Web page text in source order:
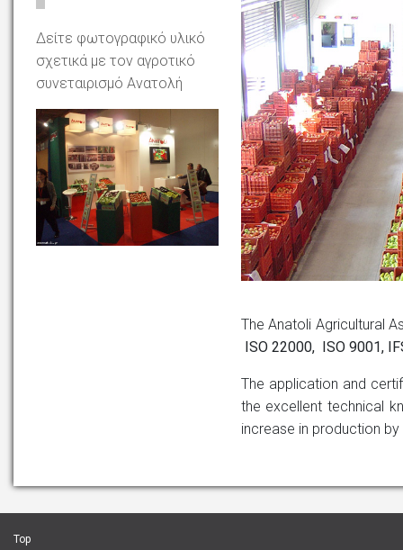
Δείτε φωτογραφικό υλικό
σχετικά με τον αγροτικό
συνεταιρισμό Ανατολή
The Anatoli Agricultural
ISO 22000, ISO 9001,
The application and
the excellent technical
increase in production by
Top